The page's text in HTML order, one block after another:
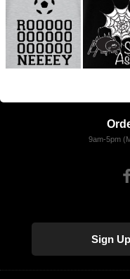
9am-5pm
Sign